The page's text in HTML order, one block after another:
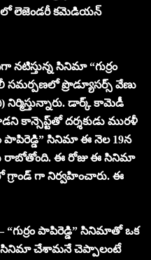
లో లెజెండరీ కమెడియన్
నటిస్తున్న సినిమా “గుర్రం
సమర్పణలో ప్రొడ్యూసర్స్ వేణు
డార్క్ కామెడీ
కాన్సెప్ట్‌తో దర్శకుడు మురళీ
పాపిరెడ్డి” సినిమా ఈ నెల 19న
రాబోతోంది. ఈ రోజు ఈ సినిమా
గ్రాండ్ గా నిర్వహించారు. ఈ
పాపిరెడ్డి” సినిమాతో ఒక
సినిమా చేశామనే చెప్పాలంటే